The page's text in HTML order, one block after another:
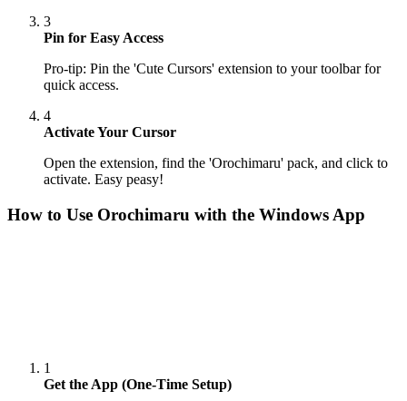
3
Pin for Easy Access
Pro-tip: Pin the 'Cute Cursors' extension to your toolbar for
quick access.
4
Activate Your Cursor
Open the extension, find the 'Orochimaru' pack, and click to
activate. Easy peasy!
How to Use Orochimaru with the Windows App
1
Get the App (One-Time Setup)